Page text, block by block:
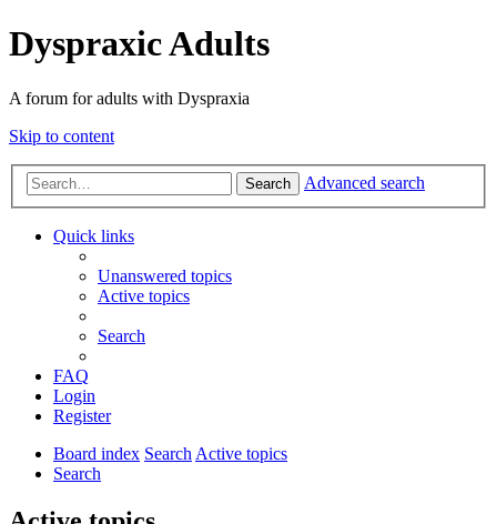
Dyspraxic Adults
A forum for adults with Dyspraxia
Skip to content
Search Advanced search
Quick links
Unanswered topics
Active topics
Search
FAQ
Login
Register
Board index SearchActive topics
Search